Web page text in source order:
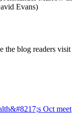
Evans)
the blog readers visit
Oct meet